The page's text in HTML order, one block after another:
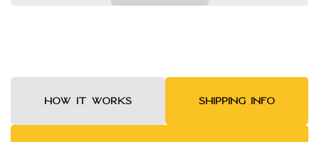
HOW IT WORKS SHIPPING INFO